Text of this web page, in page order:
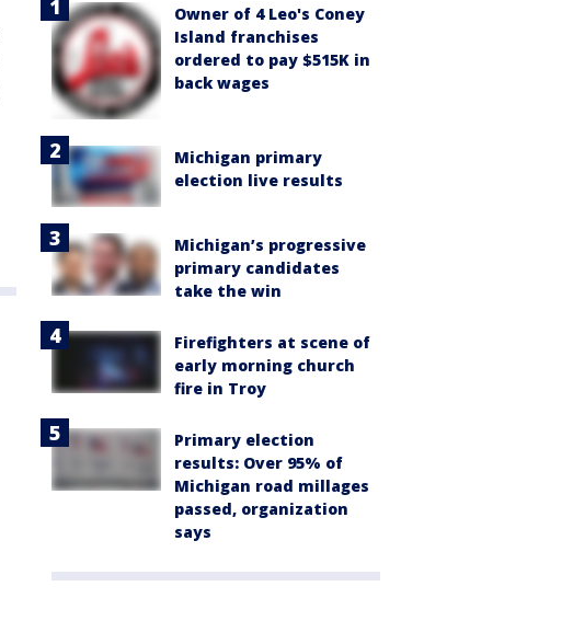
Owner of 4 Leo's Coney
Island franchises
ordered to pay $515K in
back wages
Michigan primary
election live results
Michigan’s progressive
primary candidates
take the win
Firefighters at scene of
early morning church
fire in Troy
Primary election
results: Over 95% of
Michigan road millages
passed, organization
says